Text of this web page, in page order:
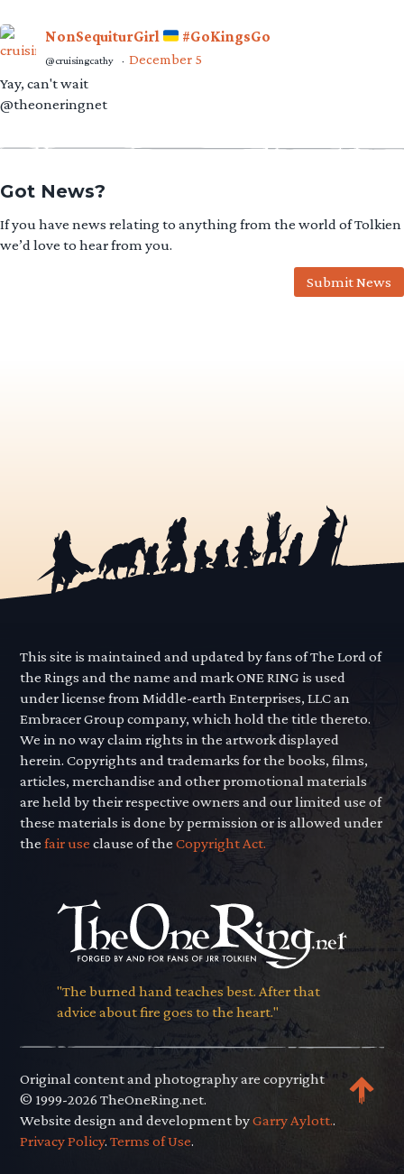
NonSequiturGirl #GoKingsGo
@cruisingcathy · December 5
Yay, can't wait
@theoneringnet
Got News?
If you have news relating to anything from the world of Tolkien
we’d love to hear from you.
Submit News
This site is maintained and updated by fans of The Lord of
the Rings and the name and mark ONE RING is used
under license from Middle-earth Enterprises, LLC an
Embracer Group company, which hold the title thereto.
We in no way claim rights in the artwork displayed
herein. Copyrights and trademarks for the books, films,
articles, merchandise and other promotional materials
are held by their respective owners and our limited use of
these materials is done by permission or is allowed under
thefair use clause of theCopyright Act.
"The burned hand teaches best. After that
advice about fire goes to the heart."
Original content and photography are copyright
© 1999-2026 TheOneRing.net.
Website design and development byGarry Aylott..
Privacy Policy.Terms of Use.